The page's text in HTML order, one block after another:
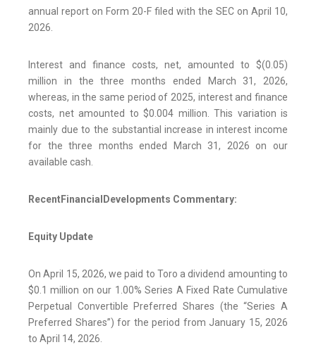
annual report on Form 20-F filed with the SEC on April 10,
2026.
Interest and finance costs, net, amounted to $(0.05)
million in the three months ended March 31, 2026,
whereas, in the same period of 2025, interest and finance
costs, net amounted to $0.004 million. This variation is
mainly due to the substantial increase in interest income
for the three months ended March 31, 2026 on our
available cash.
RecentFinancial Developments Commentary:
Equity Update
On April 15, 2026, we paid to Toro a dividend amounting to
$0.1 million on our 1.00% Series A Fixed Rate Cumulative
Perpetual Convertible Preferred Shares (the “Series A
Preferred Shares”) for the period from January 15, 2026
to April 14, 2026.